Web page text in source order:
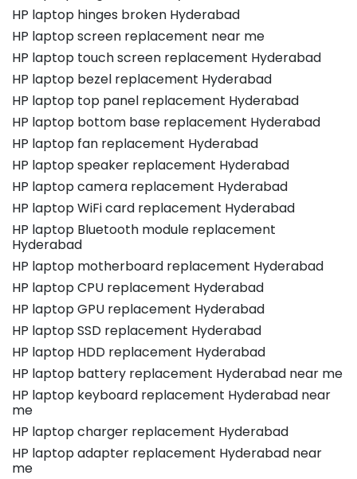
HP laptop hinges broken Hyderabad
HP laptop screen replacement near me
HP laptop touch screen replacement Hyderabad
HP laptop bezel replacement Hyderabad
HP laptop top panel replacement Hyderabad
HP laptop bottom base replacement Hyderabad
HP laptop fan replacement Hyderabad
HP laptop speaker replacement Hyderabad
HP laptop camera replacement Hyderabad
HP laptop WiFi card replacement Hyderabad
HP laptop Bluetooth module replacement
Hyderabad
HP laptop motherboard replacement Hyderabad
HP laptop CPU replacement Hyderabad
HP laptop GPU replacement Hyderabad
HP laptop SSD replacement Hyderabad
HP laptop HDD replacement Hyderabad
HP laptop battery replacement Hyderabad near me
HP laptop keyboard replacement Hyderabad near
me
HP laptop charger replacement Hyderabad
HP laptop adapter replacement Hyderabad near
me